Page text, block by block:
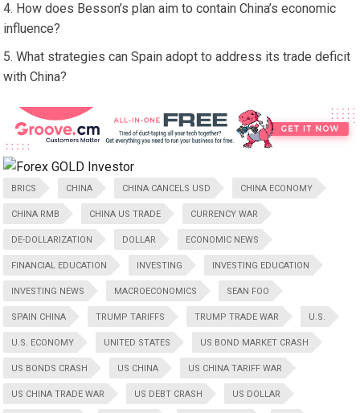
How does Besson’s plan aim to contain China’s economic
influence?
What strategies can Spain adopt to address its trade deficit
with China?
BRICS CHINA CHINA CANCELS USD CHINA ECONOMY
CHINA RMB CHINA US TRADE CURRENCY WAR
DE-DOLLARIZATION DOLLAR ECONOMIC NEWS
FINANCIAL EDUCATION INVESTING INVESTING EDUCATION
INVESTING NEWS MACROECONOMICS SEAN FOO
SPAIN CHINA TRUMP TARIFFS TRUMP TRADE WAR U.S.
U.S. ECONOMY UNITED STATES US BOND MARKET CRASH
US BONDS CRASH US CHINA US CHINA TARIFF WAR
US CHINA TRADE WAR US DEBT CRASH US DOLLAR